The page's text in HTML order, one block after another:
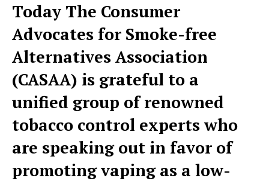
Today The Consumer
Advocates for Smoke-free
Alternatives Association
(CASAA) is grateful to a
unified group of renowned
tobacco control experts who
are speaking out in favor of
promoting vaping as a low-